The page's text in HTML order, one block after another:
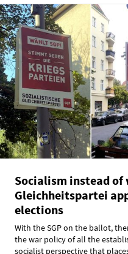
Socialism instead
Gleichheitspartei
elections
With the SGP on the ballot,
the war policy of all the
socialist perspective that